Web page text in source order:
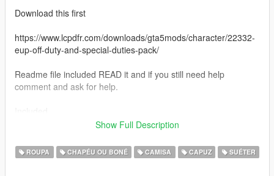
Download this first
https://www.lcpdfr.com/downloads/gta5mods/character/22332-
eup-off-duty-and-special-duties-pack/
Readme file included READ it and if you still need help
comment and ask for help.
Bobby Tarantino hoodie
Bobby Boy hat
Everybody hoodie
Show Full Description
ROUPA CHAPÉU OU BONÉ CAMISA CAPUZ SUÉTER